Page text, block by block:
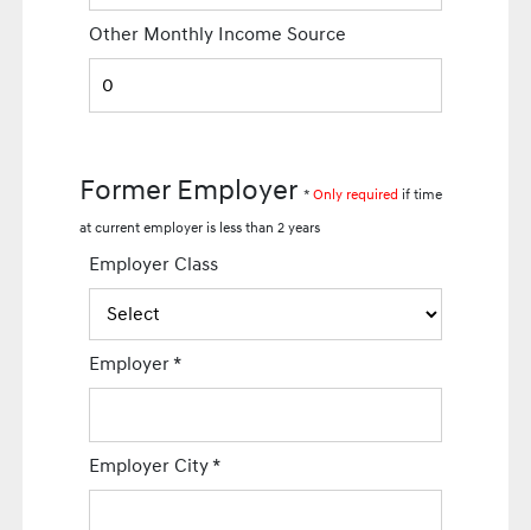
Other Monthly Income Source
Former Employer*Only required if time
at current employer is less than 2 years
Employer Class
Employer*
Employer City*